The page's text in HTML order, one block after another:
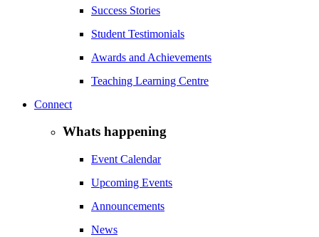
Success Stories
Student Testimonials
Awards and Achievements
Teaching Learning Centre
Connect
Whats happening
Event Calendar
Upcoming Events
Announcements
News